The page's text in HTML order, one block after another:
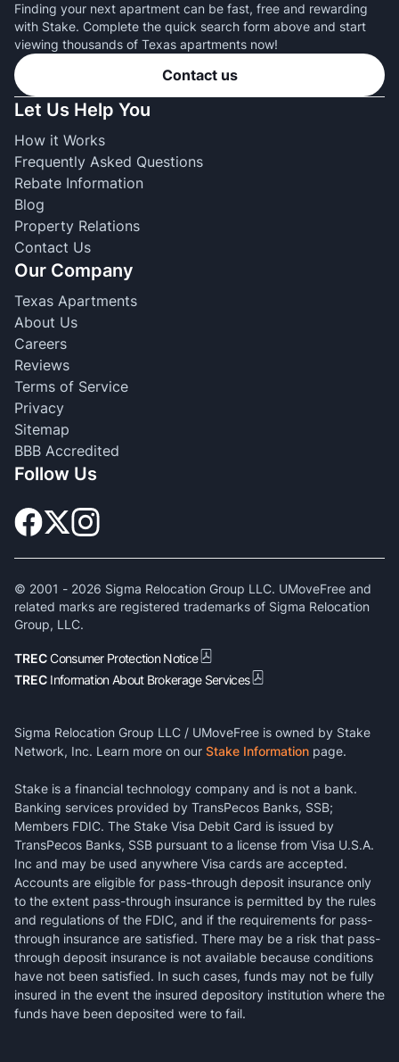
Finding your next apartment can be fast, free and rewarding
with Stake. Complete the quick search form above and start
viewing thousands of Texas apartments now!
Contact us
Let Us Help You
How it Works
Frequently Asked Questions
Rebate Information
Blog
Property Relations
Contact Us
Our Company
Texas Apartments
About Us
Careers
Reviews
Terms of Service
Privacy
Sitemap
BBB Accredited
Follow Us
© 2001 - 2026 Sigma Relocation Group LLC. UMoveFree and
related marks are registered trademarks of Sigma Relocation
Group, LLC.
TRECConsumer Protection Notice
TREC Information About Brokerage Services
Sigma Relocation Group LLC / UMoveFree is owned by Stake
Network, Inc. Learn more on our Stake Information page.
Stake is a financial technology company and is not a bank.
Banking services provided by TransPecos Banks, SSB;
Members FDIC. The Stake Visa Debit Card is issued by
TransPecos Banks, SSB pursuant to a license from Visa U.S.A.
Inc and may be used anywhere Visa cards are accepted.
Accounts are eligible for pass-through deposit insurance only
to the extent pass-through insurance is permitted by the rules
and regulations of the FDIC, and if the requirements for pass-
through insurance are satisfied. There may be a risk that pass-
through deposit insurance is not available because conditions
have not been satisfied. In such cases, funds may not be fully
insured in the event the insured depository institution where the
funds have been deposited were to fail.